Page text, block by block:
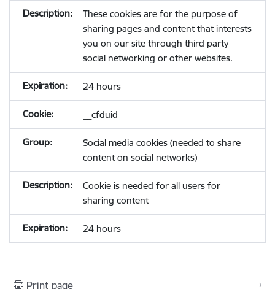
These cookies are for the purpose of
sharing pages and content that interests
you on our site through third party
social networking or other websites.
24 hours
__cfduid
Social media cookies (needed to share
content on social networks)
Cookie is needed for all users for
sharing content
24 hours
Print page